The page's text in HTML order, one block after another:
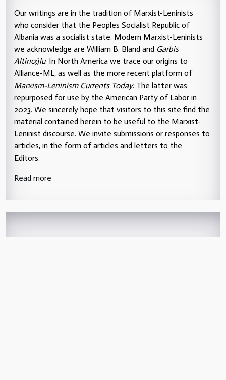
Our writings are in the tradition of Marxist-Leninists
who consider that the Peoples Socialist Republic of
Albania was a socialist state. Modern Marxist-Leninists
we acknowledge are William B. Bland and Garbis
Altinoğlu. In North America we trace our origins to
Alliance-ML, as well as the more recent platform of
Marxism-Leninism Currents Today. The latter was
repurposed for use by the American Party of Labor in
2023. We sincerely hope that visitors to this site find the
material contained herein to be useful to the Marxist-
Leninist discourse. We invite submissions or responses to
articles, in the form of articles and letters to the
Editors.
Read more